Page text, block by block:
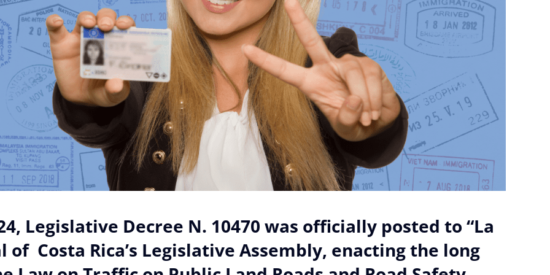
Legislative Decree N. 10470 was officially posted to “La
Costa Rica’s Legislative Assembly, enacting the long